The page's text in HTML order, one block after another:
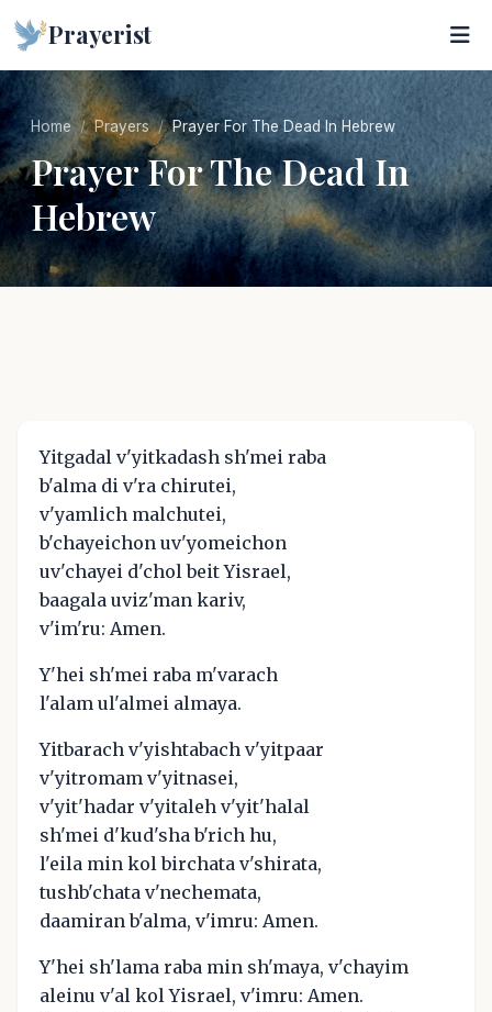
Prayerist
Home Prayers Prayer For The Dead In Hebrew
Prayer For The Dead In
Hebrew
Yitgadal v'yitkadash sh'mei raba
b'alma di v'ra chirutei,
v'yamlich malchutei,
b'chayeichon uv'yomeichon
uv'chayei d'chol beit Yisrael,
baagala uviz'man kariv,
v'im'ru: Amen.
Y'hei sh'mei raba m'varach
l'alam ul'almei almaya.
Yitbarach v'yishtabach v'yitpaar
v'yitromam v'yitnasei,
v'yit'hadar v'yitaleh v'yit'halal
sh'mei d'kud'sha b'rich hu,
l'eila min kol birchata v'shirata,
tushb'chata v'nechemata,
daamiran b'alma, v'imru: Amen.
Y'hei sh'lama raba min sh'maya, v'chayim
aleinu v'al kol Yisrael, v'imru: Amen.